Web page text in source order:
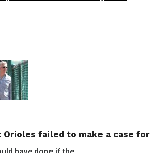
failed to make a case